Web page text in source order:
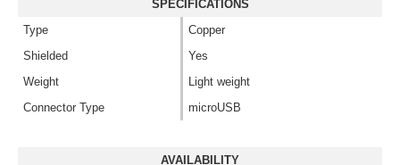
SPECIFICATIONS
Type
Copper
Shielded
Yes
Weight
Light weight
Connector Type
microUSB
AVAILABILITY